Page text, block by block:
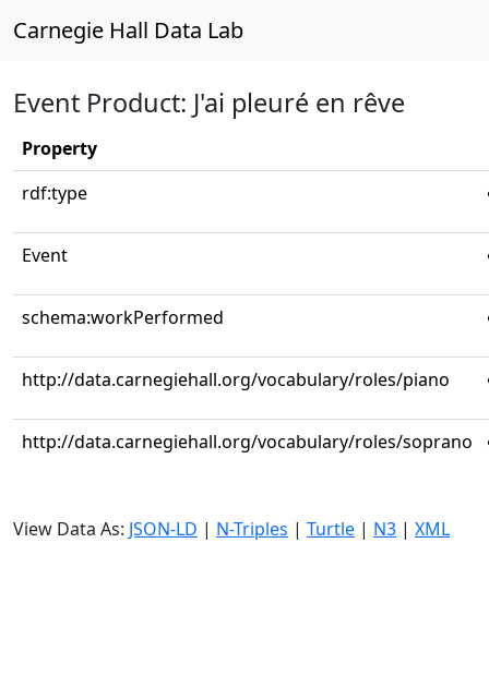
Carnegie Hall Data Lab
Event Product: J'ai pleuré en rêve
Property
rdf:type
Event
schema:workPerformed
http://data.carnegiehall.org/vocabulary/roles/piano
http://data.carnegiehall.org/vocabulary/roles/soprano
View Data As: JSON-LD | N-Triples | Turtle | N3 | XML